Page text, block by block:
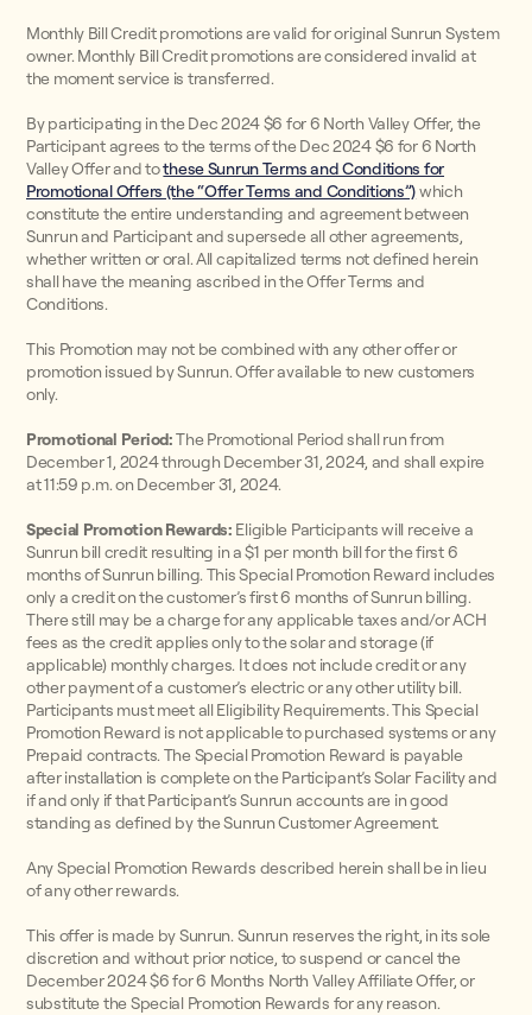
Monthly Bill Credit promotions are valid for original Sunrun System
owner. Monthly Bill Credit promotions are considered invalid at
the moment service is transferred.
By participating in the Dec 2024 $6 for 6 North Valley Offer, the
Participant agrees to the terms of the Dec 2024 $6 for 6 North
Valley Offer and tothese Sunrun Terms and Conditions for
Promotional Offers (the “Offer Terms and Conditions”)which
constitute the entire understanding and agreement between
Sunrun and Participant and supersede all other agreements,
whether written or oral. All capitalized terms not defined herein
shall have the meaning ascribed in the Offer Terms and
Conditions.
This Promotion may not be combined with any other offer or
promotion issued by Sunrun. Offer available to new customers
only.
Promotional Period:The Promotional Period shall run from
December 1, 2024 through December 31, 2024, and shall expire
at 11:59 p.m. on December 31, 2024.
Special Promotion Rewards: Eligible Participants will receive a
Sunrun bill credit resulting in a $1 per month bill for the first 6
months of Sunrun billing. This Special Promotion Reward includes
only a credit on the customer’s first 6 months of Sunrun billing.
There still may be a charge for any applicable taxes and/or ACH
fees as the credit applies only to the solar and storage (if
applicable) monthly charges. It does not include credit or any
other payment of a customer’s electric or any other utility bill.
Participants must meet all Eligibility Requirements. This Special
Promotion Reward is not applicable to purchased systems or any
Prepaid contracts. The Special Promotion Reward is payable
after installation is complete on the Participant’s Solar Facility and
if and only if that Participant’s Sunrun accounts are in good
standing as defined by the Sunrun Customer Agreement.
Any Special Promotion Rewards described herein shall be in lieu
of any other rewards.
This offer is made by Sunrun. Sunrun reserves the right, in its sole
discretion and without prior notice, to suspend or cancel the
December 2024 $6 for 6 Months North Valley Affiliate Offer, or
substitute the Special Promotion Rewards for any reason.